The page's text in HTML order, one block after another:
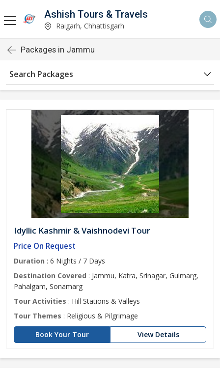
Ashish Tours & Travels
Raigarh, Chhattisgarh
Packages in Jammu
Search Packages
Idyllic Kashmir & Vaishnodevi Tour
Price On Request
Duration : 6 Nights / 7 Days
Destination Covered : Jammu, Katra, Srinagar, Gulmarg,
Pahalgam, Sonamarg
Tour Activities : Hill Stations & Valleys
Tour Themes : Religious & Pilgrimage
Book Your Tour
View Details